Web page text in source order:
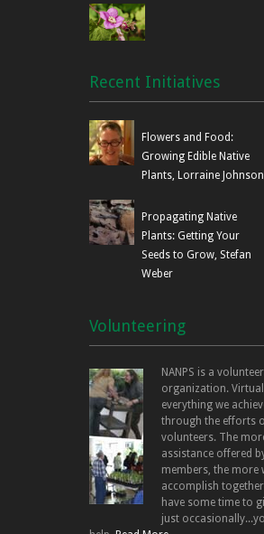
Recent Initiatives
Flowers and Food:
Growing Edible Native
Plants, Lorraine Johnson
Propagating Native
Plants: Getting Your
Seeds to Grow, Stefan
Weber
Volunteering
NANPS is a
organization.
everything we
through the efforts
volunteers. The
assistance offered
members, the more
accomplish
have some time to
just